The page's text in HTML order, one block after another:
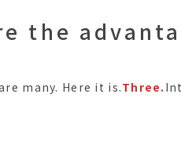
the
many. Here it is.Three.